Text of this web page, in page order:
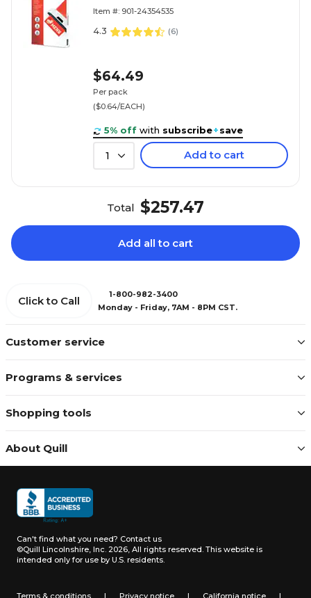
Item #: 901-24354535
4.3 (6)
$64.49
Per pack
($0.64/EACH)
5% off with subscribe+save
1 Add to cart
Total $257.47
Add all to cart
Customer service
Programs & services
Shopping tools
About Quill
Click to Call
1-800-982-3400
Monday - Friday, 7AM - 8PM CST.
Can't find what you need? Contact us
©Quill Lincolnshire, Inc. 2026, All rights reserved. This website is
intended only for use by U.S. residents.